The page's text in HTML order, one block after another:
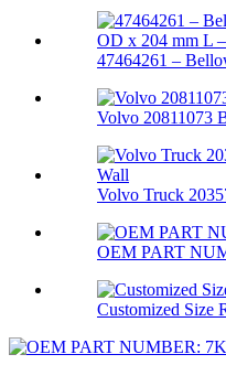
47464261 –
Volvo 20811073
Volvo Truck
OEM PART
Customized Size